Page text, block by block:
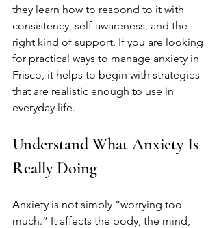
they learn how to respond to it with
consistency, self-awareness, and the
right kind of support. If you are looking
for practical ways to manage anxiety in
Frisco, it helps to begin with strategies
that are realistic enough to use in
everyday life.
Understand What Anxiety Is
Really Doing
Anxiety is not simply “worrying too
much.” It affects the body, the mind,